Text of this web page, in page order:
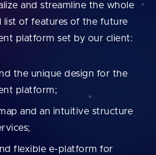
and streamline the whole
list of features of the future
platform set by our client:
the unique design for the
platform;
and an intuitive structure
flexible e-platform for